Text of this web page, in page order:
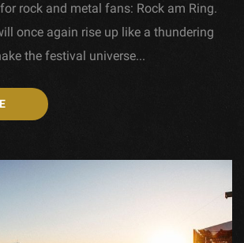
rock and metal fans: Rock am Ring.
once again rise up like a thundering
the festival universe...